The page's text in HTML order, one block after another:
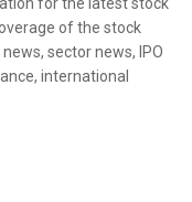
for the latest stock
of the stock
sector news, IPO
international